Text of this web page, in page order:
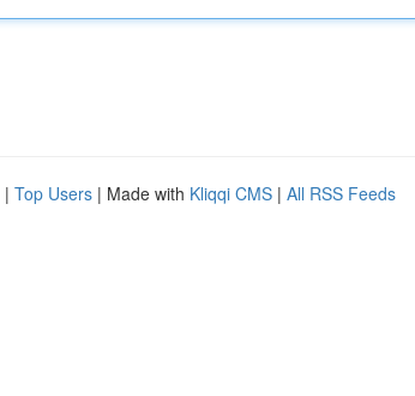
| Top Users | Made with Kliqqi CMS | All RSS Feeds